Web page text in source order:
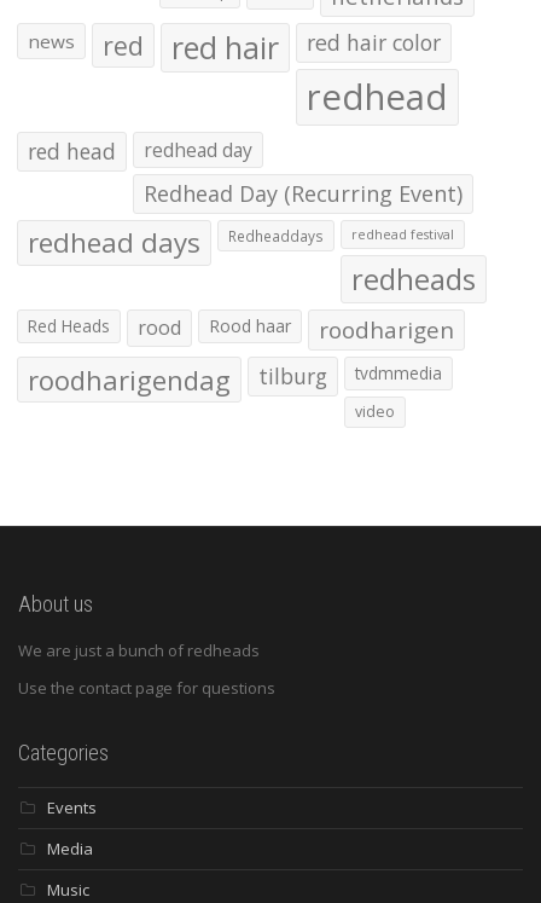
news red red hair red hair color
redhead
red head redhead day
Redhead Day (Recurring Event)
redhead days Redheaddays redhead festival
redheads
Red Heads rood Rood haar roodharigen
roodharigendag tilburg tvdmmedia
video
About us
We are just a bunch of redheads
Use the contact page for questions
Categories
Events
Media
Music